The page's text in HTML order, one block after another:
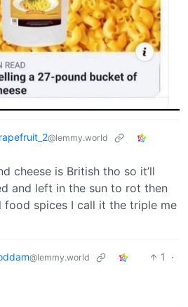
@lemmy.world
cheese is British tho so it’ll
and left in the sun to rot then
food spices I call it the triple me
@lemmy.world 1
·